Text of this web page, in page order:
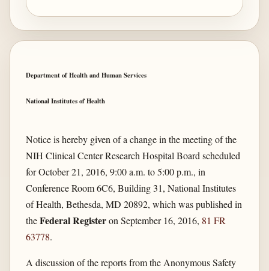
Department of Health and Human Services
National Institutes of Health
Notice is hereby given of a change in the meeting of the
NIH Clinical Center Research Hospital Board scheduled
for October 21, 2016, 9:00 a.m. to 5:00 p.m., in
Conference Room 6C6, Building 31, National Institutes
of Health, Bethesda, MD 20892, which was published in
theFederal Registeron September 16, 2016, 81 FR
63778.
A discussion of the reports from the Anonymous Safety